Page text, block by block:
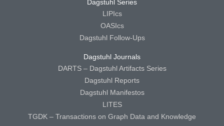
Dagstuhl Series
LIPIcs
OASIcs
Dagstuhl Follow-Ups
Dagstuhl Journals
DARTS – Dagstuhl Artifacts Series
Dagstuhl Reports
Dagstuhl Manifestos
LITES
TGDK – Transactions on Graph Data and Knowledge